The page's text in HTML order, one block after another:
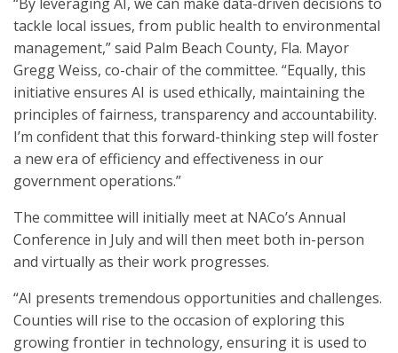
tackle local issues, from public health to environmental
management,” said Palm Beach County, Fla. Mayor
Gregg Weiss, co-chair of the committee. “Equally, this
initiative ensures AI is used ethically, maintaining the
principles of fairness, transparency and accountability.
I’m confident that this forward-thinking step will foster
a new era of efficiency and effectiveness in our
government operations.”
The committee will initially meet at NACo’s Annual
Conference in July and will then meet both in-person
and virtually as their work progresses.
“AI presents tremendous opportunities and challenges.
Counties will rise to the occasion of exploring this
growing frontier in technology, ensuring it is used to